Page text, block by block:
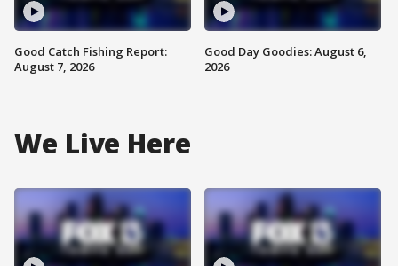
Good Catch Fishing Report:
August 7, 2026
Good Day Goodies: August 6,
2026
We Live Here